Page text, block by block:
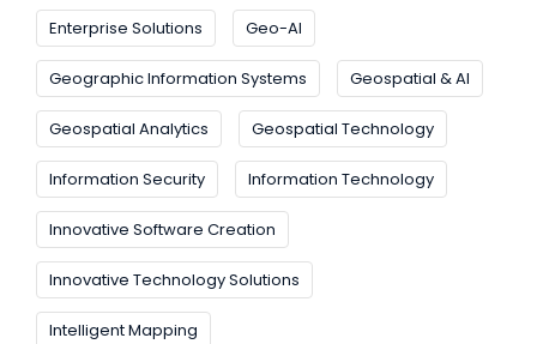
Enterprise Solutions Geo-AI
Geographic Information Systems Geospatial & AI
Geospatial Analytics Geospatial Technology
Information Security Information Technology
Innovative Software Creation
Innovative Technology Solutions
Intelligent Mapping